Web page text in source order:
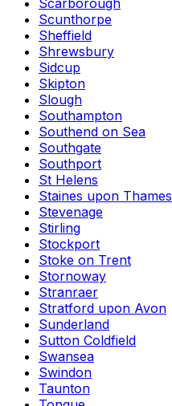
Scarborough
Scunthorpe
Sheffield
Shrewsbury
Sidcup
Skipton
Slough
Southampton
Southend on Sea
Southgate
Southport
St Helens
Staines upon Thames
Stevenage
Stirling
Stockport
Stoke on Trent
Stornoway
Stranraer
Stratford upon Avon
Sunderland
Sutton Coldfield
Swansea
Swindon
Taunton